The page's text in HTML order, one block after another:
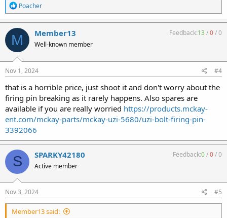
R
e
a
c
t
i
o
n
s
:
Poacher
M Member13
Well-known member
Feedback:13/0/0
Nov 1, 2024 #4
that is a horrible price, just shoot it and don't worry about the
firing pin breaking as it rarely happens. Also spares are
available if you are really worried https://products.mckay-
ent.com/mckay-parts/mckay-uzi-5680/uzi-bolt-firing-pin-
3392066
S SPARKY42180
Active member
Feedback:0/0/0
Nov 3, 2024 #5
Member13 said: